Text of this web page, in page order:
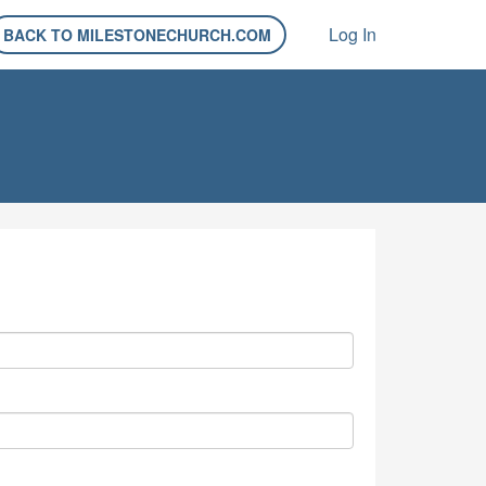
BACK TO MILESTONECHURCH.COM Log In